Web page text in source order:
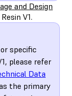
and Design
V1.
specific
please refer
Data
the primary